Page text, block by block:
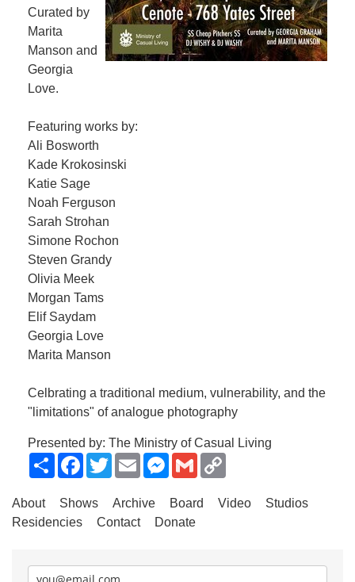
Curated by
Marita
Manson and
Georgia
Love.
Featuring works by:
Ali Bosworth
Kade Krokosinski
Katie Sage
Noah Ferguson
Sarah Strohan
Simone Rochon
Steven Grandy
Olivia Meek
Morgan Tams
Elif Saydam
Georgia Love
Marita Manson
Celbrating a traditional medium, vulnerability, and the
"limitations" of analogue photography
Presented by: The Ministry of Casual Living
ShareFacebook
TwitterEmailMessenger
Gmail
About Shows Archive Board Video
Studios
Residencies
Contact Donate